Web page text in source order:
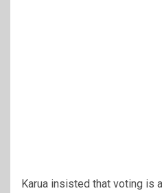
Karua insisted that voting is